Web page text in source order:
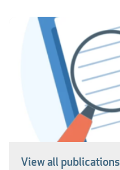
View all publications